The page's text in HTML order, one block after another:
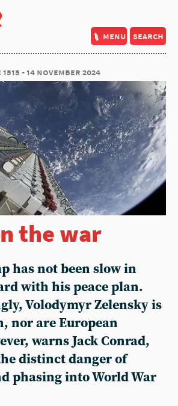
menu search
- 14 november 2024
the war
has not been slow in
with his peace plan.
Volodymyr Zelensky is
nor are European
warns Jack Conrad,
distinct danger of
phasing into World War